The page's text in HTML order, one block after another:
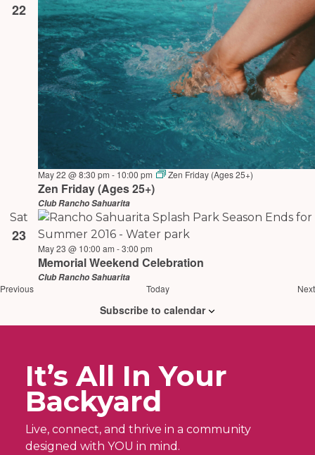
22
Zen Friday (Ages 25+)
May 22 @ 8:30 pm - 10:00 pm Zen Friday (Ages 25+)
Club Rancho Sahuarita
Sat
23
Memorial Weekend Celebration
May 23 @ 10:00 am -3:00 pm
Club Rancho Sahuarita
PreviousEvents Today Next
Subscribe to calendar
It’s All In Your
Backyard
Live, connect, and thrive in a community
designed with YOU in mind.